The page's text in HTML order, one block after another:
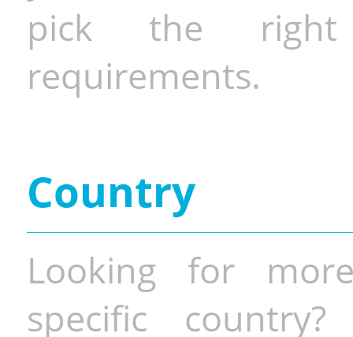
pick the
requirements.
Country
Looking for
specific